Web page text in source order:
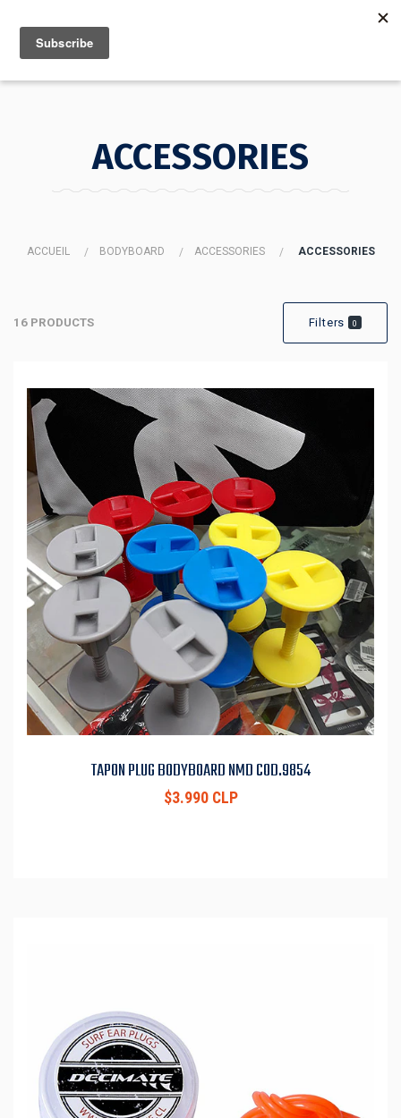
MENU
ACCESSORIES
ACCUEIL BODYBOARD ACCESSORIES ACCESSORIES
16 PRODUCTS Filters 0
TAPON PLUG BODYBOARD NMD COD.9854
$3.990 CLP